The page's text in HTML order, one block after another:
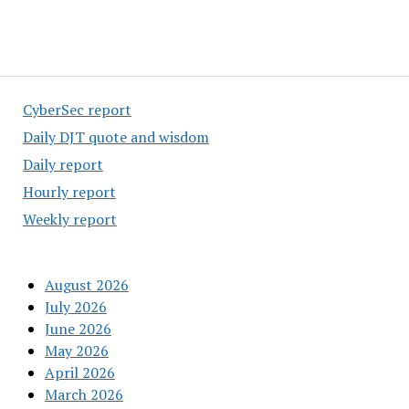
CyberSec report
Daily DJT quote and wisdom
Daily report
Hourly report
Weekly report
August 2026
July 2026
June 2026
May 2026
April 2026
March 2026